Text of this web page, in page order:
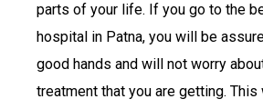
parts of your life. If you go to the
hospital in Patna, you will be
good hands and will not worry
treatment that you are getting. This